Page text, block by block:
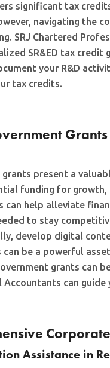
significant tax
navigating the
SRJ Chartered
SR&ED tax credit
your R&D
tax credits.
Grants
grants present a
funding for
can help alleviate
to stay
develop digital
can be a powerful
grants can
Accountants can guide
Assistance in